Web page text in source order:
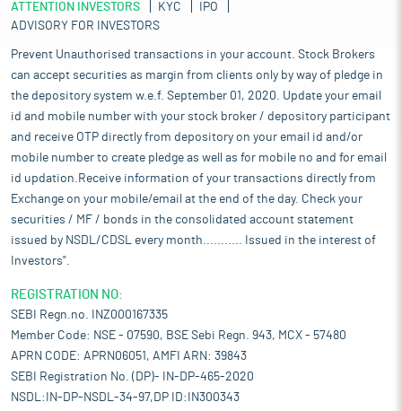
ATTENTION INVESTORS KYC
IPO
ADVISORY FOR INVESTORS
Prevent Unauthorised transactions in your account. Stock Brokers
can accept securities as margin from clients only by way of pledge in
the depository system w.e.f. September 01, 2020. Update your email
id and mobile number with your stock broker / depository participant
and receive OTP directly from depository on your email id and/or
mobile number to create pledge as well as for mobile no and for email
id updation.Receive information of your transactions directly from
Exchange on your mobile/email at the end of the day. Check your
securities / MF / bonds in the consolidated account statement
issued by NSDL/CDSL every month........... Issued in the interest of
Investors".
REGISTRATION NO:
SEBI Regn.no. INZ000167335
Member Code: NSE - 07590, BSE Sebi Regn. 943, MCX - 57480
APRN CODE: APRN06051, AMFI ARN: 39843
SEBI Registration No. (DP)- IN-DP-465-2020
NSDL:IN-DP-NSDL-34-97,DP ID:IN300343